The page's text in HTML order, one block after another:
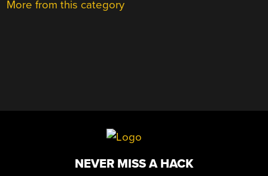
More from this category
NEVER MISS A HACK